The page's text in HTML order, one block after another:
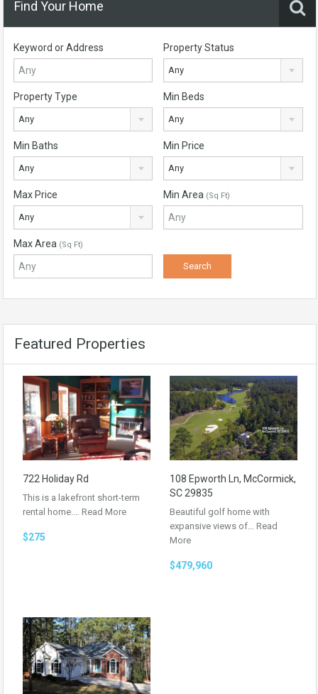
Find Your Home
Keyword or Address Property Status
Any
Property Type
Any
Min Beds
Any
Min Baths
Any
Min Price
Any
Max Price
Any
Min Area (Sq Ft)
Max Area (Sq Ft)
Featured Properties
722 Holiday Rd
This is a lakefront short-term
rental home.… Read More
$275
108 Epworth Ln, McCormick,
SC 29835
Beautiful golf home with
expansive views of… Read
More
$479,960